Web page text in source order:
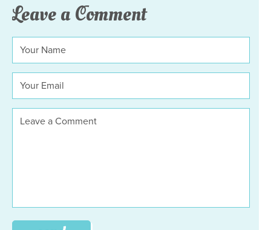
Leave a Comment